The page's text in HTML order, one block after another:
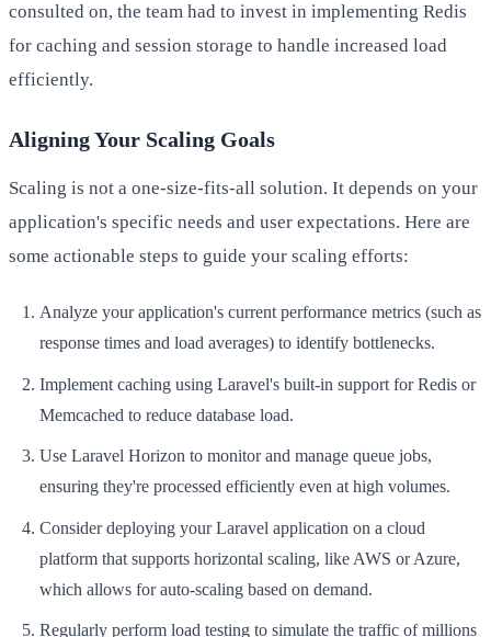
consulted on, the team had to invest in implementing Redis
for caching and session storage to handle increased load
efficiently.
Aligning Your Scaling Goals
Scaling is not a one-size-fits-all solution. It depends on your
application's specific needs and user expectations. Here are
some actionable steps to guide your scaling efforts:
Analyze your application's current performance metrics (such as
response times and load averages) to identify bottlenecks.
Implement caching using Laravel's built-in support for Redis or
Memcached to reduce database load.
Use Laravel Horizon to monitor and manage queue jobs,
ensuring they're processed efficiently even at high volumes.
Consider deploying your Laravel application on a cloud
platform that supports horizontal scaling, like AWS or Azure,
which allows for auto-scaling based on demand.
Regularly perform load testing to simulate the traffic of millions